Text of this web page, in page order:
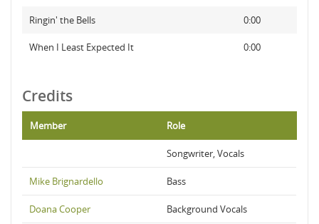
Ringin' the Bells 0:00
When I Least Expected It 0:00
Credits
Member Role
Songwriter, Vocals
Mike Brignardello Bass
Doana Cooper Background Vocals